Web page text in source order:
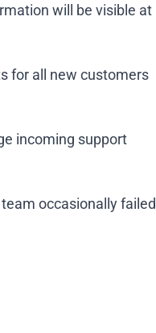
will be visible at
for all new customers
incoming support
occasionally failed